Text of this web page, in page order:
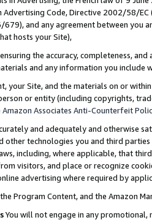
Code, Directive 2002/58/
679), and any agreement between
hosts your Site),
the accuracy, completeness,
and any information you include
your Site, and the materials on or
or entity (including copyrights,
Amazon Associates Anti-Counterfeit
and adequately and otherwise
other technologies you and third
including, where applicable, that
visitors, and place or recognize
advertising where required by
Program Content, and the Amazon
You will not engage in any